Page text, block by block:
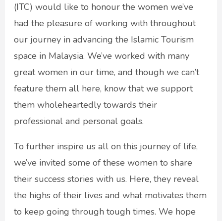
(ITC) would like to honour the women we’ve
had the pleasure of working with throughout
our journey in advancing the Islamic Tourism
space in Malaysia. We’ve worked with many
great women in our time, and though we can’t
feature them all here, know that we support
them wholeheartedly towards their
professional and personal goals.
To further inspire us all on this journey of life,
we’ve invited some of these women to share
their success stories with us. Here, they reveal
the highs of their lives and what motivates them
to keep going through tough times. We hope